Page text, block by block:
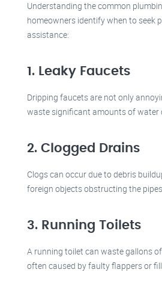
Understanding the common
homeowners identify when to seek
assistance:
1. Leaky Faucets
Dripping faucets are not only
waste significant amounts of water
2. Clogged Drains
Clogs can occur due to debris
foreign objects obstructing the pipes.
3. Running Toilets
A running toilet can waste gallons
often caused by faulty flappers or fill